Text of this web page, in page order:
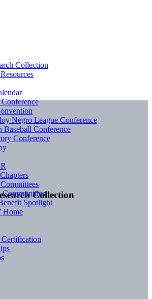
Collection
Collection
Negro League Conference
Baseball Conference
Conference
Communities
Spotlight
Home